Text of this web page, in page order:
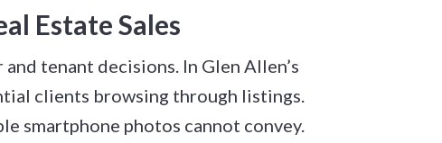
Estate Sales
tenant decisions. In Glen Allen’s
clients browsing through listings.
smartphone photos cannot convey.